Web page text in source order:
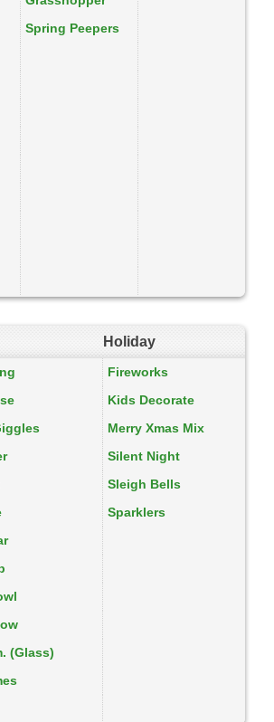
Spring Peepers
Holiday
Fireworks
Kids Decorate
Merry Xmas Mix
Silent Night
Sleigh Bells
Sparklers
(Glass)